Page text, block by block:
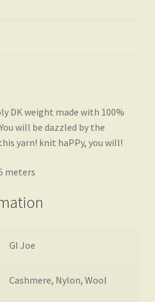
DK weight made with 100%
will be dazzled by the
yarn! knit haPPy, you will!
meters
GI Joe
Cashmere, Nylon, Wool